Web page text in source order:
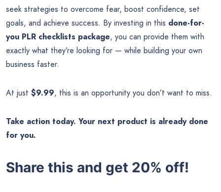
seek strategies to overcome fear, boost confidence, set
goals, and achieve success. By investing in this done-for-
you PLR checklists package, you can provide them with
exactly what they’re looking for — while building your own
business faster.
At just $9.99, this is an opportunity you don’t want to miss.
Take action today. Your next product is already done
for you.
Share this and get 20% off!